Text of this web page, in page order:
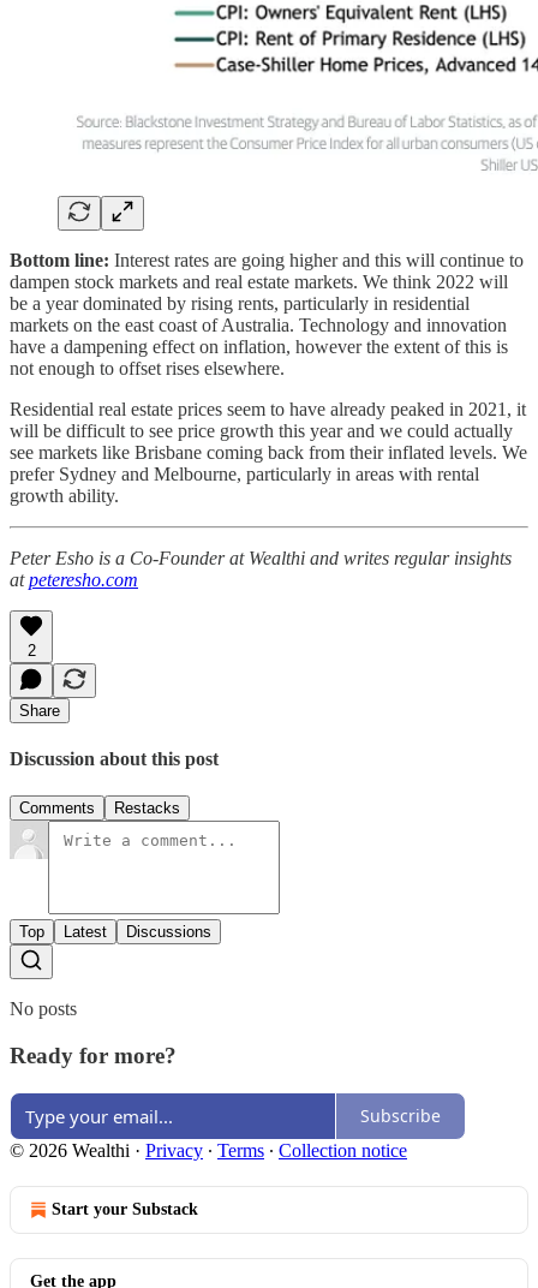
Bottom line: Interest rates are going higher and this will continue to
dampen stock markets and real estate markets. We think 2022 will
be a year dominated by rising rents, particularly in residential
markets on the east coast of Australia. Technology and innovation
have a dampening effect on inflation, however the extent of this is
not enough to offset rises elsewhere.
Residential real estate prices seem to have already peaked in 2021, it
will be difficult to see price growth this year and we could actually
see markets like Brisbane coming back from their inflated levels. We
prefer Sydney and Melbourne, particularly in areas with rental
growth ability.
Peter Esho is a Co-Founder at Wealthi and writes regular insights
atpeteresho.com
2
Share
Discussion about this post
Comments Restacks
Top Latest Discussions
No posts
Ready for more?
Subscribe
© 2026 Wealthi · Privacy ∙ Terms ∙ Collection notice
Start your Substack
Get the app